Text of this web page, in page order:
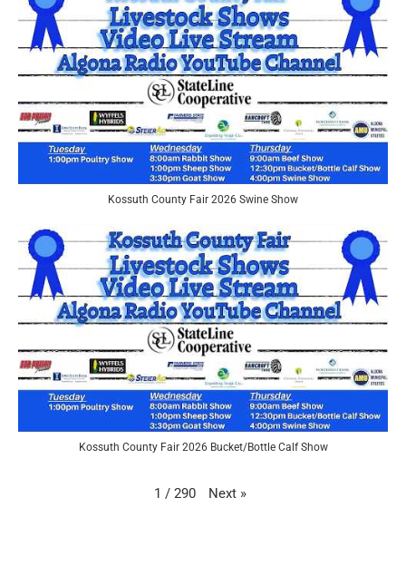
Kossuth County Fair 2026 Swine Show
Kossuth County Fair 2026 Bucket/Bottle Calf Show
1 / 290 Next »